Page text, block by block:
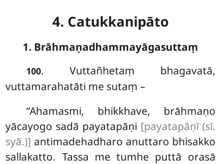
4. Catukkanipāto
1. Brāhmaṇadhammayāgasuttaṃ
100. Vuttañhetaṃ bhagavatā,
vuttamarahatāti me sutaṃ –
‘‘Ahamasmi, bhikkhave, brāhmaṇo
yācayogo sadā payatapāṇi [payatapāṇī (sī.
syā.)] antimadehadharo anuttaro bhisakko
sallakatto. Tassa me tumhe puttā orasā